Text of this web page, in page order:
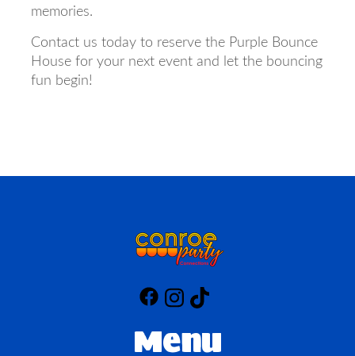
memories.
Contact us today to reserve the Purple Bounce
House for your next event and let the bouncing
fun begin!
Menu